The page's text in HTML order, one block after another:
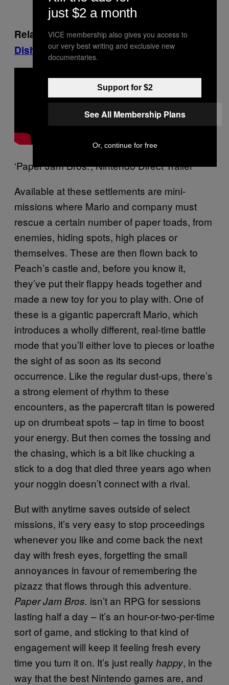
Related, on Munchies:Cooking Classy
Dishes with Magic Mushrooms
‘Paper Jam Bros.’, Nintendo Direct Trailer
Available at these settlements are mini-
missions where Mario and company must
rescue a certain number of paper toads, from
enemies, hiding spots, high places or
themselves. These are then flown back to
Peach’s castle and, before you know it,
they’ve put their flappy heads together and
made a new toy for you to play with. One of
these is a gigantic papercraft Mario, which
introduces a wholly different, real-time battle
mode that you’ll either love to pieces or loathe
the sight of as soon as its second
occurrence. Like the regular dust-ups, there’s
a strong element of rhythm to these
encounters, as the papercraft titan is powered
up on drumbeat spots – tap in time to boost
your energy. But then comes the tossing and
the chasing, which is a bit like chucking a
stick to a dog that died three years ago when
your noggin doesn’t connect with a rival.
But with anytime saves outside of select
missions, it’s very easy to stop proceedings
whenever you like and come back the next
day with fresh eyes, forgetting the small
annoyances in favour of remembering the
pizazz that flows through this adventure.
Paper Jam Bros. isn’t an RPG for sessions
lasting half a day – it’s an hour-or-two-per-time
sort of game, and sticking to that kind of
engagement will keep it feeling fresh every
time you turn it on. It’s just really happy, in the
way that the best Nintendo games are, and
just $2 a month
VICE membership also gives you access to
our very best writing and exclusive new
documentaries.
Support for $2
See All Membership Plans
Or, continue for free